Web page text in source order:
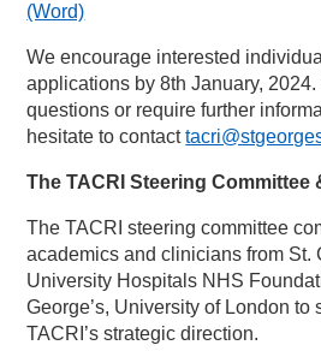
(Word)
We encourage interested
applications by 8th January,
questions or require further
hesitate to contact
The TACRI Steering Committee
The TACRI steering committee
academics and clinicians from St.
University Hospitals NHS
George’s, University of London to
TACRI’s strategic direction.